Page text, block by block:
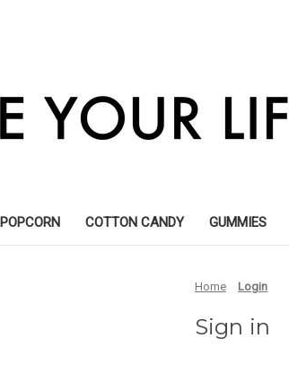
POPCORN COTTON CANDY GUMMIES
Home Login
Sign in